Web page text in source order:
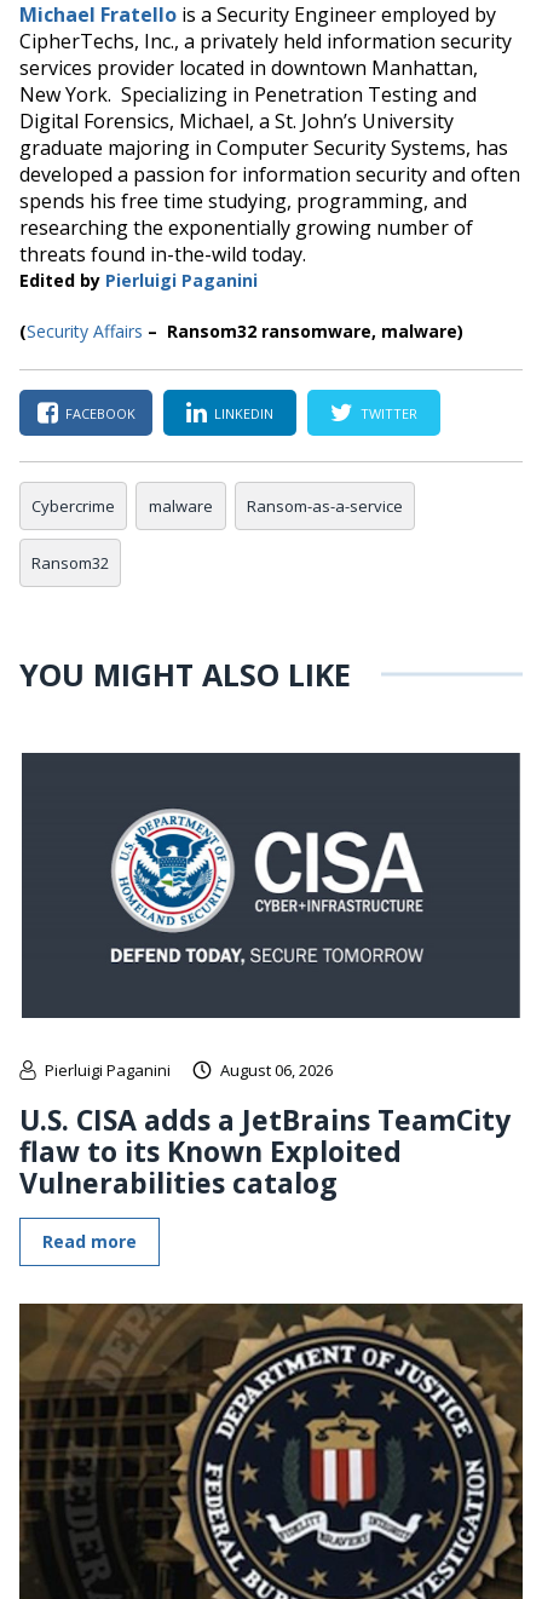
Michael Fratello is a Security Engineer employed by
CipherTechs, Inc., a privately held information security
services provider located in downtown Manhattan,
New York. Specializing in Penetration Testing and
Digital Forensics, Michael, a St. John’s University
graduate majoring in Computer Security Systems, has
developed a passion for information security and often
spends his free time studying, programming, and
researching the exponentially growing number of
threats found in-the-wild today.
Edited by Pierluigi Paganini
(Security Affairs – Ransom32 ransomware, malware)
FACEBOOK LINKEDIN TWITTER
Cybercrime malware Ransom-as-a-service
Ransom32
YOU MIGHT ALSO LIKE
Pierluigi Paganini August 06, 2026
U.S. CISA adds a JetBrains TeamCity
flaw to its Known Exploited
Vulnerabilities catalog
Read more